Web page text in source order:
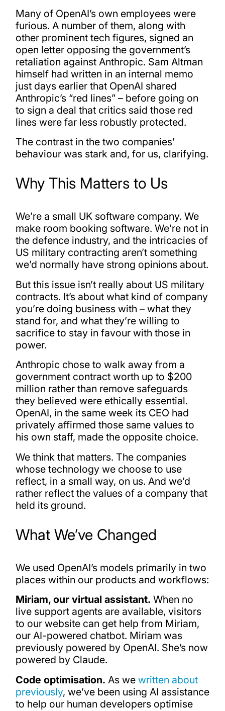
Many of OpenAI’s own employees were
furious. A number of them, along with
other prominent tech figures, signed an
open letter opposing the government’s
retaliation against Anthropic. Sam Altman
himself had written in an internal memo
just days earlier that OpenAI shared
Anthropic’s “red lines” – before going on
to sign a deal that critics said those red
lines were far less robustly protected.
The contrast in the two companies’
behaviour was stark and, for us, clarifying.
Why This Matters to Us
We’re a small UK software company. We
make room booking software. We’re not in
the defence industry, and the intricacies of
US military contracting aren’t something
we’d normally have strong opinions about.
But this issue isn’t really about US military
contracts. It’s about what kind of company
you’re doing business with – what they
stand for, and what they’re willing to
sacrifice to stay in favour with those in
power.
Anthropic chose to walk away from a
government contract worth up to $200
million rather than remove safeguards
they believed were ethically essential.
OpenAI, in the same week its CEO had
privately affirmed those same values to
his own staff, made the opposite choice.
We think that matters. The companies
whose technology we choose to use
reflect, in a small way, on us. And we’d
rather reflect the values of a company that
held its ground.
What We’ve Changed
We used OpenAI’s models primarily in two
places within our products and workflows:
Miriam, our virtual assistant. When no
live support agents are available, visitors
to our website can get help from Miriam,
our AI-powered chatbot. Miriam was
previously powered by OpenAI. She’s now
powered by Claude.
Code optimisation. As we written about
previously, we’ve been using AI assistance
to help our human developers optimise